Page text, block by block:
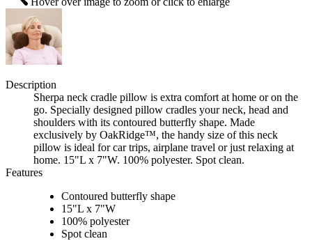
Description
Sherpa neck cradle pillow is extra comfort at home or on the
go. Specially designed pillow cradles your neck, head and
shoulders with its contoured butterfly shape. Made
exclusively by OakRidge™, the handy size of this neck
pillow is ideal for car trips, airplane travel or just relaxing at
home. 15"L x 7"W. 100% polyester. Spot clean.
Features
Contoured butterfly shape
15"L x 7"W
100% polyester
Spot clean